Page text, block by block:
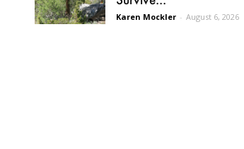
Karen Mockler - August 6, 2026